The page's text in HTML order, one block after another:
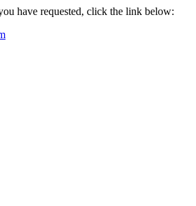
have requested, click the link below: